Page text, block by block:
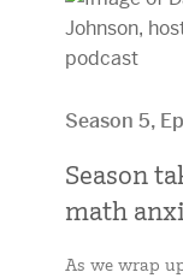
Season 5,
Season
math
As we wrap